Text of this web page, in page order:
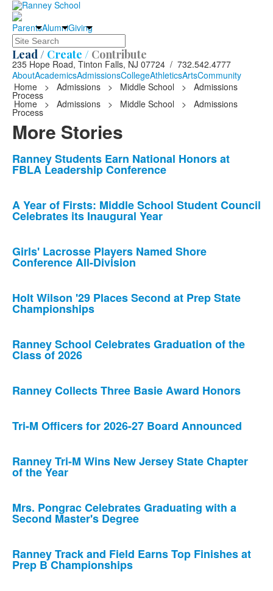
ParentsAlumniGiving
Search
Lead / Create / Contribute
235 Hope Road, Tinton Falls, NJ 07724 / 732.542.4777
AboutAcademicsAdmissionsCollegeAthleticsArtsCommunity
Home
> Admissions > Middle School > Admissions
Process
Home > Admissions > Middle School > Admissions
Process
More Stories
List
of
news
stories.
Ranney Students Earn National Honors at
FBLA Leadership Conference
A Year of Firsts: Middle School Student Council
Celebrates its Inaugural Year
Girls' Lacrosse Players Named Shore
Conference All-Division
Holt Wilson '29 Places Second at Prep State
Championships
Ranney School Celebrates Graduation of the
Class of 2026
Ranney Collects Three Basie Award Honors
Tri-M Officers for 2026-27 Board Announced
Ranney Tri-M Wins New Jersey State Chapter
of the Year
Mrs. Pongrac Celebrates Graduating with a
Second Master's Degree
Ranney Track and Field Earns Top Finishes at
Prep B Championships